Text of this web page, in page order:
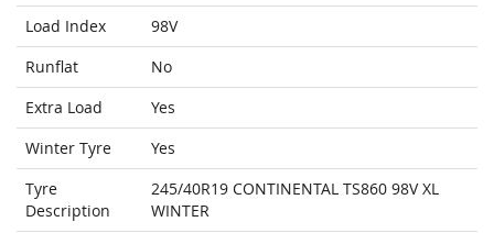
Load Index
98V
Runflat
No
Extra Load
Yes
Winter Tyre
Yes
Tyre
Description
245/40R19 CONTINENTAL TS860 98V XL
WINTER